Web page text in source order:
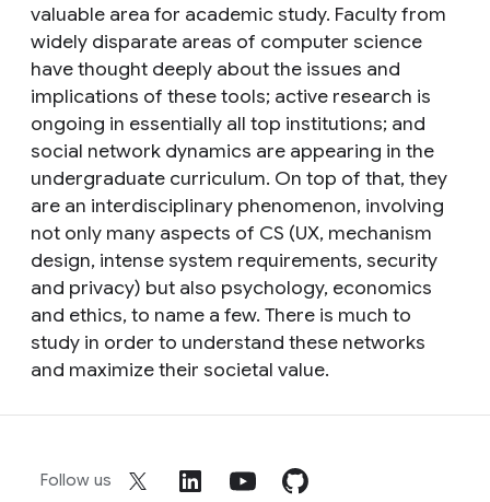
valuable area for academic study. Faculty from
widely disparate areas of computer science
have thought deeply about the issues and
implications of these tools; active research is
ongoing in essentially all top institutions; and
social network dynamics are appearing in the
undergraduate curriculum. On top of that, they
are an interdisciplinary phenomenon, involving
not only many aspects of CS (UX, mechanism
design, intense system requirements, security
and privacy) but also psychology, economics
and ethics, to name a few. There is much to
study in order to understand these networks
and maximize their societal value.
Follow us